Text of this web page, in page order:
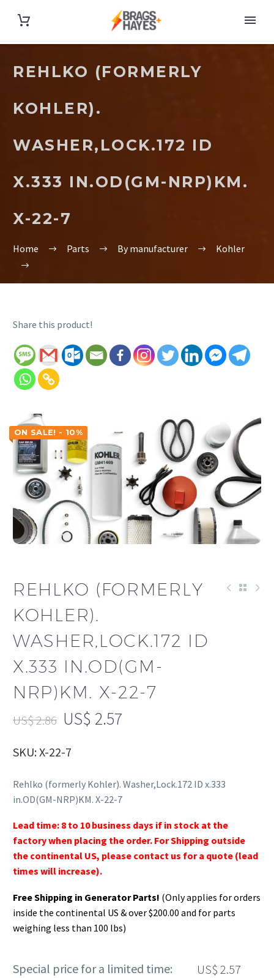
REHLKO (FORMERLY
KOHLER).
WASHER,LOCK.172 ID
X.333 IN.OD(GM-NRP)KM.
X-22-7
Home Parts By manufacturer Kohler
Share this product!
ON SALE! - 10%
REHLKO (FORMERLY
KOHLER).
WASHER,LOCK.172 ID
X.333 IN.OD(GM-
NRP)KM. X-22-7
US$2.86 US$ 2.57
SKU: X-22-7
Rehlko (formerly Kohler). Washer,Lock.172 ID x.333
in.OD(GM-NRP)KM. X-22-7
Lead time: 8 to 10 business days if in stock at the
factory when placing the order. For Shipping outside
the continental US, please contact us for a quote (lead
times will increase).
Free Shipping in Generator Parts! (Only applies for orders
inside the continental US & over $200.00 and for parts
weighing less than 100 lbs)
Special price for a limited time: US$ 2.57